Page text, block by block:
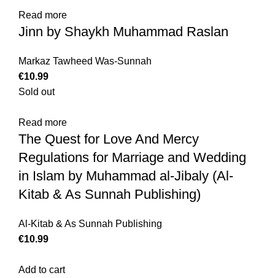
Read more
Jinn by Shaykh Muhammad Raslan
Markaz Tawheed Was-Sunnah
€10.99
Sold out
Read more
The Quest for Love And Mercy
Regulations for Marriage and Wedding
in Islam by Muhammad al-Jibaly (Al-
Kitab & As Sunnah Publishing)
Al-Kitab & As Sunnah Publishing
€10.99
Add to cart